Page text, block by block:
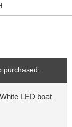
purchased...